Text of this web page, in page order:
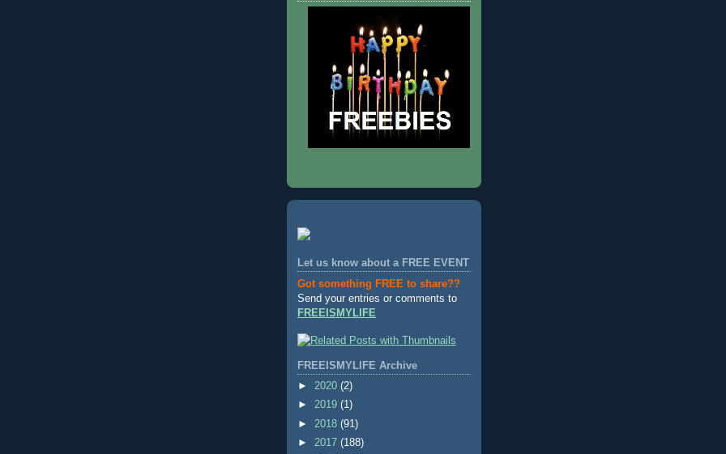
Let us know about a FREE EVENT
Got something FREE to share??
Send your entries or comments to
FREEISMYLIFE
FREEISMYLIFE Archive
► 2020 (2)
► 2019 (1)
► 2018 (91)
► 2017 (188)